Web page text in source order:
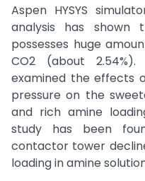
Aspen HYSYS
analysis has
possesses huge
CO2 (about
examined the effects
pressure on the
and rich amine
study has been
contactor tower
loading in amine